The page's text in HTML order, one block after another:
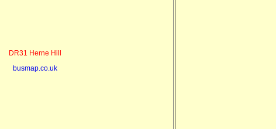
DR31 Herne Hill
busmap.co.uk